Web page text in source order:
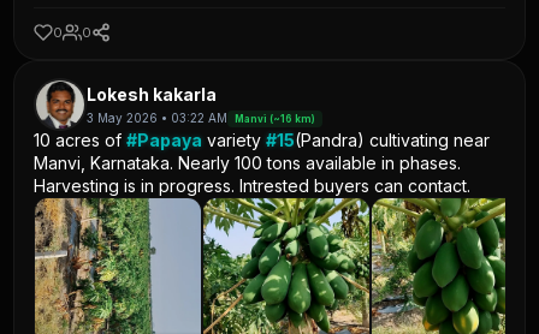
0 0
Lokesh kakarla
3 May 2026 • 03:22 AM Manvi (~16 km)
10 acres of#Papaya variety#15(Pandra) cultivating near
Manvi, Karnataka. Nearly 100 tons available in phases.
Harvesting is in progress. Intrested buyers can contact.